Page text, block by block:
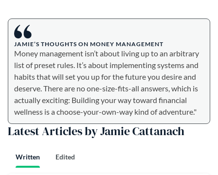
JAMIE’S THOUGHTS ON MONEY MANAGEMENT
Money management isn’t about living up to an arbitrary
list of preset rules. It’s about implementing systems and
habits that will set you up for the future you desire and
deserve. There are no one-size-fits-all answers, which is
actually exciting: Building your way toward financial
wellness is a choose-your-own-way kind of adventure."
Latest Articles by Jamie Cattanach
Written Edited